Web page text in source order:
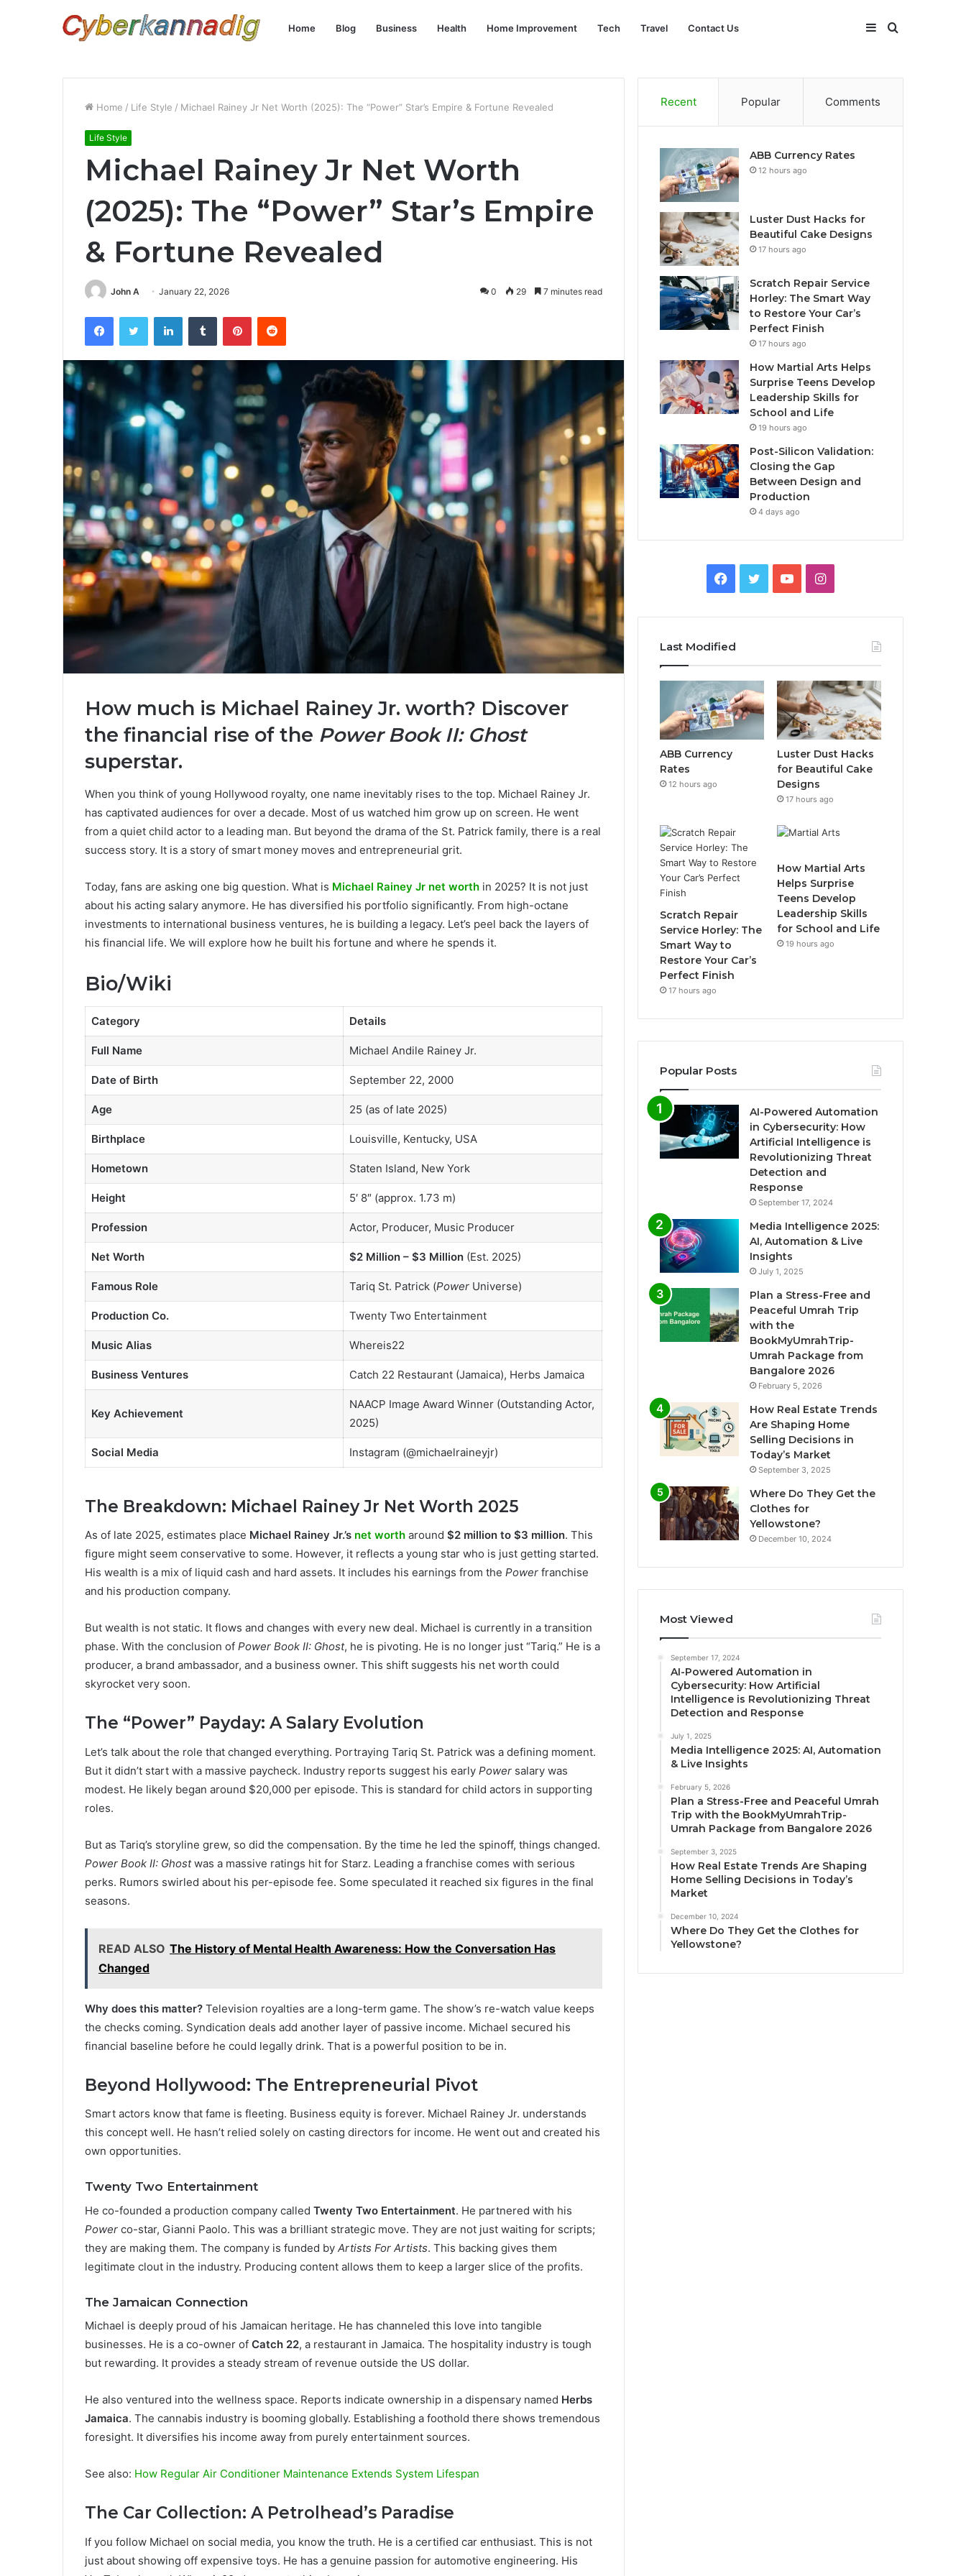
Home Blog Business Health Home Improvement Tech Travel Contact Us Search
Sidebar
Home / Life Style / Michael Rainey Jr Net Worth (2025): The “Power” Star’s Empire & Fortune Revealed
Life Style
Michael Rainey Jr Net Worth
(2025): The “Power” Star’s Empire
& Fortune Revealed
John A January 22, 2026 0 29 7 minutes read
FacebookTwitter LinkedInTumblr PinterestReddit
How much is Michael Rainey Jr. worth? Discover
the financial rise of the Power Book II: Ghost
superstar.
When you think of young Hollywood royalty, one name inevitably rises to the top. Michael Rainey Jr.
has captivated audiences for over a decade. Most of us watched him grow up on screen. He went
from a quiet child actor to a leading man. But beyond the drama of the St. Patrick family, there is a real
success story. It is a story of smart money moves and entrepreneurial grit.
Today, fans are asking one big question. What is Michael Rainey Jr net worth in 2025? It is not just
about his acting salary anymore. He has diversified his portfolio significantly. From high-octane
investments to international business ventures, he is building a legacy. Let’s peel back the layers of
his financial life. We will explore how he built his fortune and where he spends it.
Bio/Wiki
Category Details
Full Name Michael Andile Rainey Jr.
Date of Birth September 22, 2000
Age 25 (as of late 2025)
Birthplace Louisville, Kentucky, USA
Hometown Staten Island, New York
Height 5′ 8″ (approx. 1.73 m)
Profession Actor, Producer, Music Producer
Net Worth $2 Million – $3 Million(Est. 2025)
Famous Role Tariq St. Patrick (PowerUniverse)
Production Co. Twenty Two Entertainment
Music Alias Whereis22
Business Ventures Catch 22 Restaurant (Jamaica), Herbs Jamaica
Key Achievement
NAACP Image Award Winner (Outstanding Actor,
2025)
Social Media Instagram (@michaelraineyjr)
The Breakdown: Michael Rainey Jr Net Worth 2025
As of late 2025, estimates place Michael Rainey Jr.’s net worth around $2 million to $3 million. This
figure might seem conservative to some. However, it reflects a young star who is just getting started.
His wealth is a mix of liquid cash and hard assets. It includes his earnings from the Power franchise
and his production company.
But wealth is not static. It flows and changes with every new deal. Michael is currently in a transition
phase. With the conclusion of Power Book II: Ghost, he is pivoting. He is no longer just “Tariq.” He is a
producer, a brand ambassador, and a business owner. This shift suggests his net worth could
skyrocket very soon.
The “Power” Payday: A Salary Evolution
Let’s talk about the role that changed everything. Portraying Tariq St. Patrick was a defining moment.
But it didn’t start with a massive paycheck. Industry reports suggest his early Power salary was
modest. He likely began around $20,000 per episode. This is standard for child actors in supporting
roles.
But as Tariq’s storyline grew, so did the compensation. By the time he led the spinoff, things changed.
Power Book II: Ghostwas a massive ratings hit for Starz. Leading a franchise comes with serious
perks. Rumors swirled about his per-episode fee. Some speculated it reached six figures in the final
seasons.
READ ALSO The History of Mental Health Awareness: How the Conversation Has
Changed
Why does this matter? Television royalties are a long-term game. The show’s re-watch value keeps
the checks coming. Syndication deals add another layer of passive income. Michael secured his
financial baseline before he could legally drink. That is a powerful position to be in.
Beyond Hollywood: The Entrepreneurial Pivot
Smart actors know that fame is fleeting. Business equity is forever. Michael Rainey Jr. understands
this concept well. He hasn’t relied solely on casting directors for income. He went out and created his
own opportunities.
Twenty Two Entertainment
He co-founded a production company called Twenty Two Entertainment. He partnered with his
Power co-star, Gianni Paolo. This was a brilliant strategic move. They are not just waiting for scripts;
they are making them. The company is funded by Artists For Artists. This backing gives them
legitimate clout in the industry. Producing content allows them to keep a larger slice of the profits.
The Jamaican Connection
Michael is deeply proud of his Jamaican heritage. He has channeled this love into tangible
businesses. He is a co-owner of Catch 22, a restaurant in Jamaica. The hospitality industry is tough
but rewarding. It provides a steady stream of revenue outside the US dollar.
He also ventured into the wellness space. Reports indicate ownership in a dispensary named Herbs
Jamaica. The cannabis industry is booming globally. Establishing a foothold there shows tremendous
foresight. It diversifies his income away from purely entertainment sources.
See also: How Regular Air Conditioner Maintenance Extends System Lifespan
The Car Collection: A Petrolhead’s Paradise
If you follow Michael on social media, you know the truth. He is a certified car enthusiast. This is not
just about showing off expensive toys. He has a genuine passion for automotive engineering. His
Recent Popular Comments
ABB Currency Rates
12 hours ago
Luster Dust Hacks for
Beautiful Cake Designs
17 hours ago
Scratch Repair Service
Horley: The Smart Way
to Restore Your Car’s
Perfect Finish
17 hours ago
How Martial Arts Helps
Surprise Teens Develop
Leadership Skills for
School and Life
19 hours ago
Post-Silicon Validation:
Closing the Gap
Between Design and
Production
4 days ago
Facebook
TwitterYouTubeInstagram
Last Modified
ABB Currency
Rates
12 hours ago
Luster Dust Hacks
for Beautiful Cake
Designs
17 hours ago
Scratch Repair
Service Horley: The
Smart Way to
Restore Your Car’s
Perfect Finish
17 hours ago
How Martial Arts
Helps Surprise
Teens Develop
Leadership Skills
for School and Life
19 hours ago
Popular Posts
AI-Powered Automation
in Cybersecurity: How
Artificial Intelligence is
Revolutionizing Threat
Detection and
Response
September 17, 2024
Media Intelligence 2025:
AI, Automation & Live
Insights
July 1, 2025
Plan a Stress-Free and
Peaceful Umrah Trip
with the
BookMyUmrahTrip-
Umrah Package from
Bangalore 2026
February 5, 2026
How Real Estate Trends
Are Shaping Home
Selling Decisions in
Today’s Market
September 3, 2025
Where Do They Get the
Clothes for
Yellowstone?
December 10, 2024
Most Viewed
September 17, 2024
AI-Powered Automation in
Cybersecurity: How Artificial
Intelligence is Revolutionizing Threat
Detection and Response
July 1, 2025
Media Intelligence 2025: AI, Automation
& Live Insights
February 5, 2026
Plan a Stress-Free and Peaceful Umrah
Trip with the BookMyUmrahTrip-
Umrah Package from Bangalore 2026
September 3, 2025
How Real Estate Trends Are Shaping
Home Selling Decisions in Today’s
Market
December 10, 2024
Where Do They Get the Clothes for
Yellowstone?